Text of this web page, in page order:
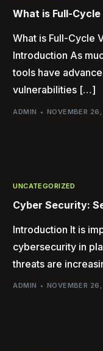
What is Full-
What is Full-Cycle
Introduction As
tools have
vulnerabilities […]
ADMIN NOVEMBER
UNCATEGORIZED
Cyber Security:
Introduction It is
cybersecurity in
threats are
ADMIN NOVEMBER